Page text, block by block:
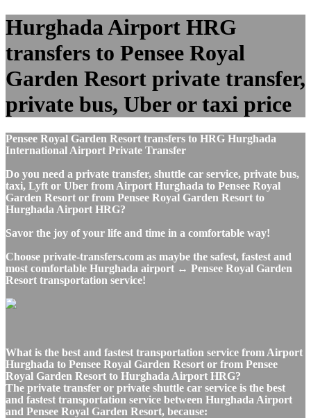
Hurghada Airport HRG
transfers to Pensee Royal
Garden Resort private transfer,
private bus, Uber or taxi price
Pensee Royal Garden Resort transfers to HRG Hurghada
International Airport Private Transfer
Do you need a private transfer, shuttle car service, private bus,
taxi, Lyft or Uber from Airport Hurghada to Pensee Royal
Garden Resort or from Pensee Royal Garden Resort to
Hurghada Airport HRG?
Savor the joy of your life and time in a comfortable way!
Choose private-transfers.com as maybe the safest, fastest and
most comfortable Hurghada airport ↔ Pensee Royal Garden
Resort transportation service!
What is the best and fastest transportation service from Airport
Hurghada to Pensee Royal Garden Resort or from Pensee
Royal Garden Resort to Hurghada Airport HRG?
The private transfer or private shuttle car service is the best
and fastest transportation service between Hurghada Airport
and Pensee Royal Garden Resort, because: